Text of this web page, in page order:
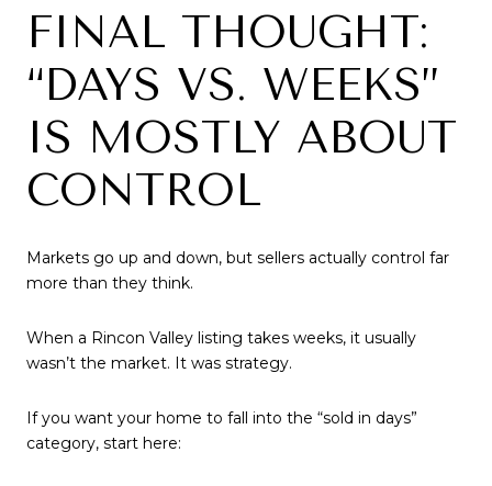
FINAL THOUGHT:
“DAYS VS. WEEKS”
IS MOSTLY ABOUT
CONTROL
Markets go up and down, but sellers actually control far
more than they think.
When a Rincon Valley listing takes weeks, it usually
wasn’t the market. It was strategy.
If you want your home to fall into the “sold in days”
category, start here: